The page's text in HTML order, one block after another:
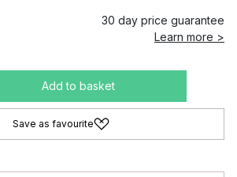
30 day price guarantee
Learn more >
Add to basket
Save as favourite